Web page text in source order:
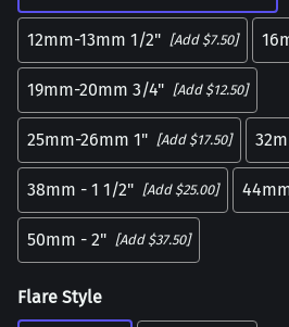
12mm-13mm 1/2" [Add $7.50]
19mm-20mm 3/4" [Add $12.50]
25mm-26mm 1" [Add $17.50]
38mm - 1 1/2" [Add $25.00]
50mm - 2" [Add $37.50]
Flare Style